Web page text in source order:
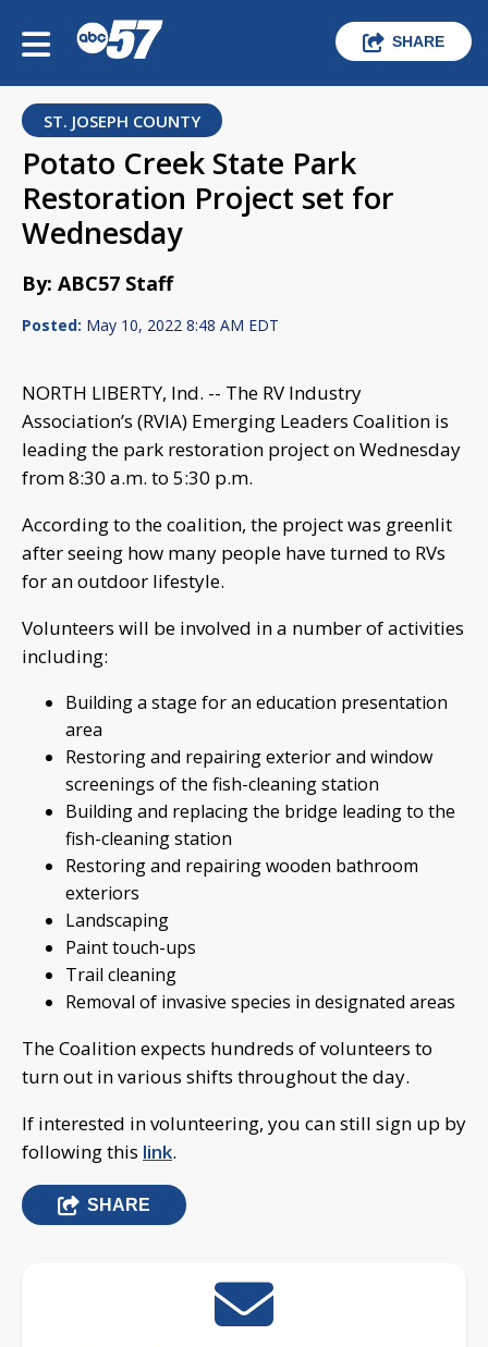
SHARE
ST. JOSEPH COUNTY
Potato Creek State Park
Restoration Project set for
Wednesday
By: ABC57 Staff
Posted: May 10, 2022 8:48 AM EDT
NORTH LIBERTY, Ind. -- The RV Industry
Association’s (RVIA) Emerging Leaders Coalition is
leading the park restoration project on Wednesday
from 8:30 a.m. to 5:30 p.m.
According to the coalition, the project was greenlit
after seeing how many people have turned to RVs
for an outdoor lifestyle.
Volunteers will be involved in a number of activities
including:
Building a stage for an education presentation
area
Restoring and repairing exterior and window
screenings of the fish-cleaning station
Building and replacing the bridge leading to the
fish-cleaning station
Restoring and repairing wooden bathroom
exteriors
Landscaping
Paint touch-ups
Trail cleaning
Removal of invasive species in designated areas
The Coalition expects hundreds of volunteers to
turn out in various shifts throughout the day.
If interested in volunteering, you can still sign up by
following this link.
SHARE